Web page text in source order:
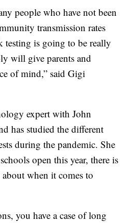
people who have not been
transmission rates
is going to be really
will give parents and
of mind,” said Gigi
expert with John
has studied the different
during the pandemic. She
open this year, there is
when it comes to
you have a case of long